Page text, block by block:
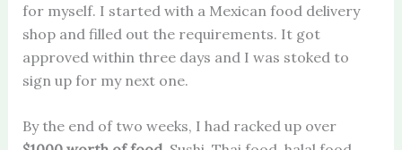
for myself. I started with a Mexican food delivery
shop and filled out the requirements. It got
approved within three days and I was stoked to
sign up for my next one.
By the end of two weeks, I had racked up over